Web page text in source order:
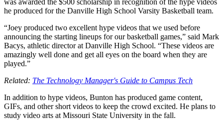
he produced for the Danville High School Varsity Basketball team.
“Joey produced two excellent hype videos that we used before
announcing the starting lineups for our basketball games,” said Mark
Bacys, athletic director at Danville High School. “These videos are
amazingly well done and get all eyes on the board when they are
played.”
Related: The Technology Manager's Guide to Campus Tech
In addition to hype videos, Bunton has produced game content,
GIFs, and other short videos to keep the crowd excited. He plans to
study video arts at Missouri State University in the fall.